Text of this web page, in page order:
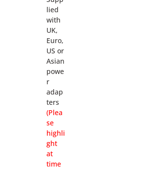
lied
with
UK,
Euro,
US or
Asian
powe
r
adap
ters
(Plea
se
highli
ght
at
time